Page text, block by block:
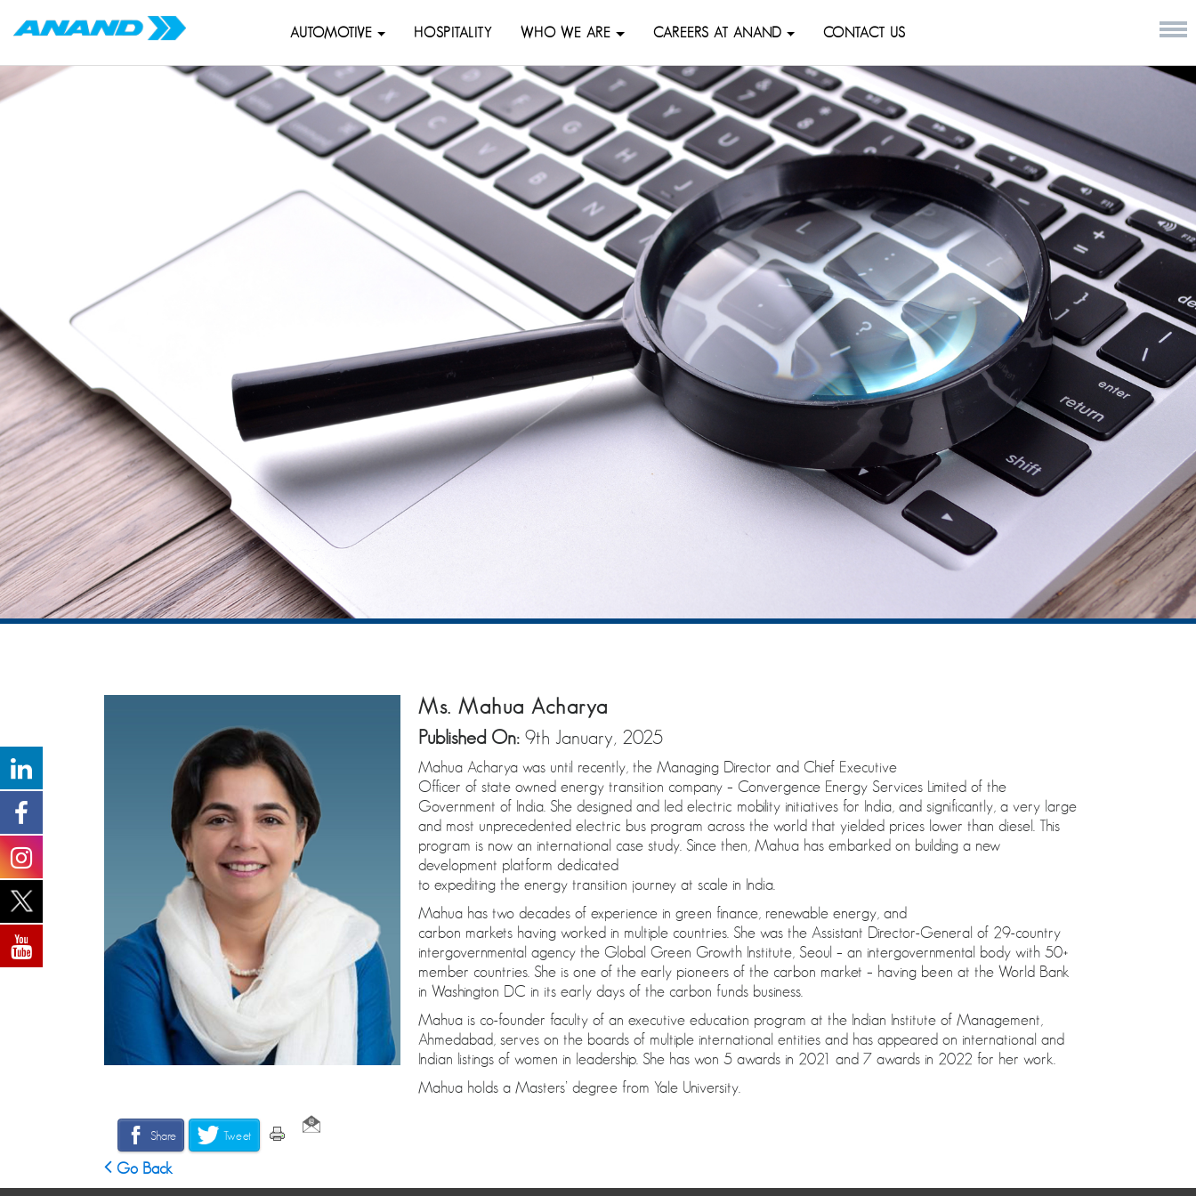
AUTOMOTIVE HOSPITALITY WHO WE ARE CAREERS AT ANAND CONTACT US
Ms. Mahua Acharya
Published On: 9th January, 2025
Mahua Acharya was until recently, the Managing Director and Chief Executive
Officer of state owned energy transition company – Convergence Energy Services Limited of the
Government of India. She designed and led electric mobility initiatives for India, and significantly, a very large
and most unprecedented electric bus program across the world that yielded prices lower than diesel. This
program is now an international case study. Since then, Mahua has embarked on building a new
development platform dedicated
to expediting the energy transition journey at scale in India.
Mahua has two decades of experience in green finance, renewable energy, and
carbon markets having worked in multiple countries. She was the Assistant Director-General of 29-country
intergovernmental agency the Global Green Growth Institute, Seoul – an intergovernmental body with 50+
member countries. She is one of the early pioneers of the carbon market – having been at the World Bank
in Washington DC in its early days of the carbon funds business.
Mahua is co-founder faculty of an executive education program at the Indian Institute of Management,
Ahmedabad, serves on the boards of multiple international entities and has appeared on international and
Indian listings of women in leadership. She has won 5 awards in 2021 and 7 awards in 2022 for her work.
Mahua holds a Masters’ degree from Yale University.
Share Tweet
Go Back